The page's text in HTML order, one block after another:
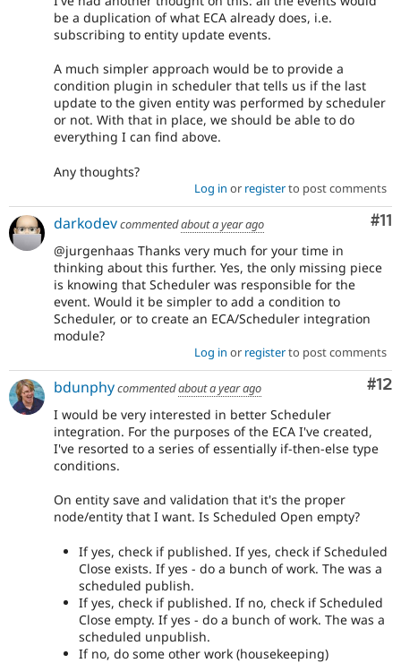
be a duplication of what ECA already does, i.e.
subscribing to entity update events.
A much simpler approach would be to provide a
condition plugin in scheduler that tells us if the last
update to the given entity was performed by scheduler
or not. With that in place, we should be able to do
everything I can find above.
Any thoughts?
Log in or registerto post comments
#11
darkodevcommentedabout a year ago
@jurgenhaas Thanks very much for your time in
thinking about this further. Yes, the only missing piece
is knowing that Scheduler was responsible for the
event. Would it be simpler to add a condition to
Scheduler, or to create an ECA/Scheduler integration
module?
Log in or registerto post comments
#12
bdunphycommentedabout a year ago
I would be very interested in better Scheduler
integration. For the purposes of the ECA I've created,
I've resorted to a series of essentially if-then-else type
conditions.
On entity save and validation that it's the proper
node/entity that I want. Is Scheduled Open empty?
If yes, check if published. If yes, check if Scheduled
Close exists. If yes - do a bunch of work. The was a
scheduled publish.
If yes, check if published. If no, check if Scheduled
Close empty. If yes - do a bunch of work. The was a
scheduled unpublish.
If no, do some other work (housekeeping)